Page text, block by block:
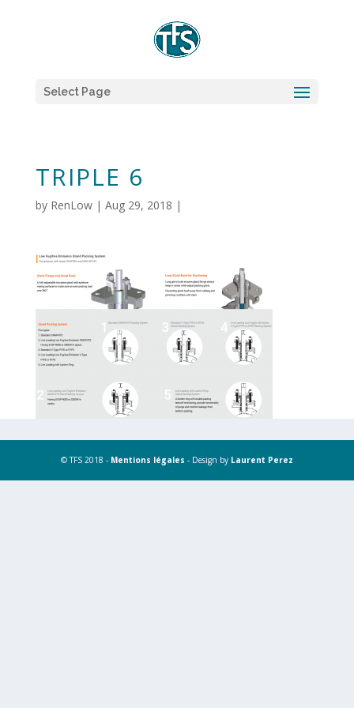
Select Page
TRIPLE 6
by RenLow| Aug 29, 2018 |
© TFS 2018 - Mentions légales - Design by Laurent Perez